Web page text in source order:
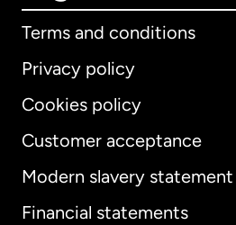
Terms and conditions
Privacy policy
Cookies policy
Customer acceptance
Modern slavery statement
Financial statements
International English